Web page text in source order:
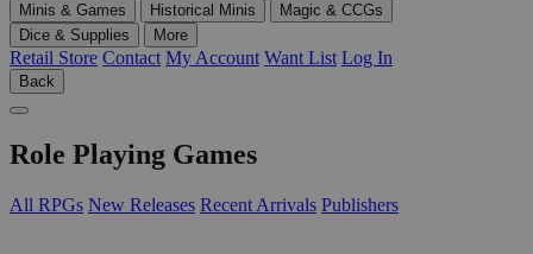
Minis & Games
Historical Minis
Magic & CCGs
Dice & Supplies
More
Retail Store Contact My Account Want List Log In
Back
Role Playing Games
All RPGs New Releases Recent Arrivals Publishers